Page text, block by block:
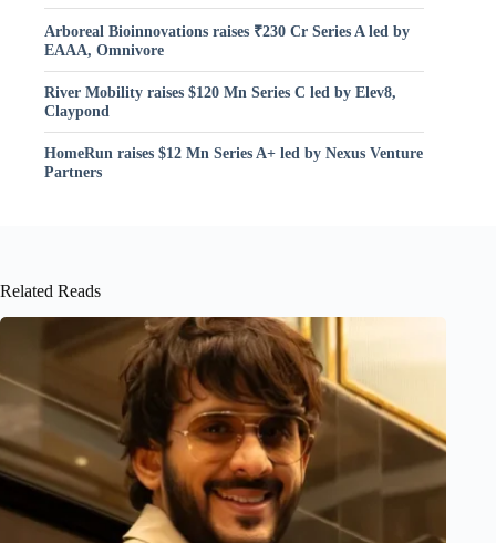
Arboreal Bioinnovations raises ₹230 Cr Series A led by
EAAA, Omnivore
River Mobility raises $120 Mn Series C led by Elev8,
Claypond
HomeRun raises $12 Mn Series A+ led by Nexus Venture
Partners
Related Reads